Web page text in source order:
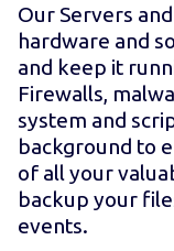
Our Servers
hardware and
and keep it
Firewalls,
system and
background to
of all your
backup your
events.